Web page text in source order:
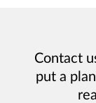
Contact
put a